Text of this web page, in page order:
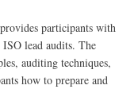
participants with
lead audits. The
auditing techniques,
how to prepare and